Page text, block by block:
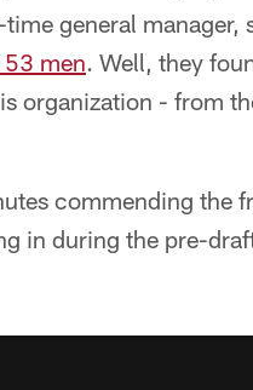
general manager,
men. Well, they
organization - from
commending the
in during the pre-